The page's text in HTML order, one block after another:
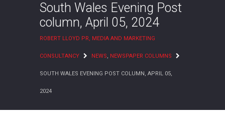
South Wales Evening Post
column, April 05, 2024
ROBERT LLOYD PR, MEDIA AND MARKETING
CONSULTANCY NEWS, NEWSPAPER COLUMNS
SOUTH WALES EVENING POST COLUMN, APRIL 05,
2024